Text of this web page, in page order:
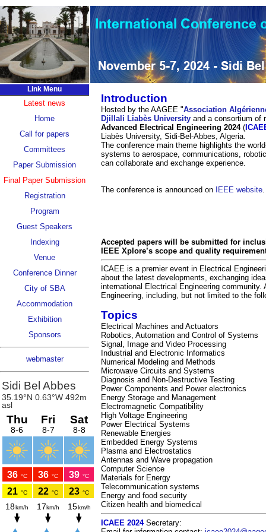
Link Menu
Latest news
Home
Call for papers
Committees
Paper Submission
Final Paper Submission
Registration
Program
Guest Speakers
Indexing
Venue
Conference Dinner
City of SBA
Accommodation
Exhibition
Sponsors
webmaster
Introduction
Hosted by the AAGEE "Association
Djillali Liabès University and a consortium of
Advanced Electrical Engineering 2024(
Liabès University, Sidi-Bel-Abbes, Algeria.
The conference main theme highlights the
systems to aerospace, communications,
can collaborate and exchange experience.
The conference is announced on IEEE website.
Accepted papers will be submitted for
IEEE Xplore’s scope and quality
ICAEE is a premier event in Electrical
about the latest developments, exchanging
international Electrical Engineering
Engineering, including, but not limited to the
Topics
Electrical Machines and Actuators
Robotics, Automation and Control of Systems
Signal, Image and Video Processing
Industrial and Electronic Informatics
Numerical Modeling and Methods
Microwave Circuits and Systems
Diagnosis and Non-Destructive Testing
Power Components and Power electronics
Energy Storage and Management
Electromagnetic Compatibility
High Voltage Engineering
Power Electrical Systems
Renewable Energies
Embedded Energy Systems
Plasma and Electrostatics
Antennas and Wave propagation
Computer Science
Materials for Energy
Telecommunication systems
Energy and food security
Citizen health and biomedical
ICAEE 2024Secretary: